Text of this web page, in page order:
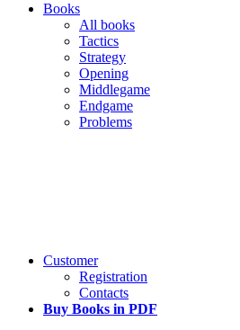
Books
All books
Tactics
Strategy
Opening
Middlegame
Endgame
Problems
Customer
Registration
Contacts
Buy Books in PDF